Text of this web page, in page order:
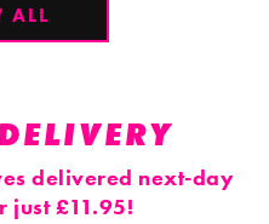
ALL
delivered next-day
just £11.95!